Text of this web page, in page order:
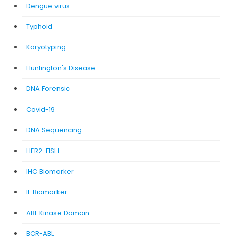
Dengue virus
Typhoid
Karyotyping
Huntington's Disease
DNA Forensic
Covid-19
DNA Sequencing
HER2-FISH
IHC Biomarker
IF Biomarker
ABL Kinase Domain
BCR-ABL